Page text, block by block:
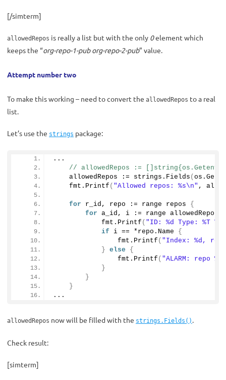
[/simterm]
allowedRepos is really a list but with the only 0element which
keeps the “org-repo-1-pub org-repo-2-pub” value.
Attempt number two
To make this working – need to convert the allowedRepos to a real
list.
Let’s use the strings package:
...
    allowedRepos := strings.
Fields ( os.
    fmt.
Printf ( "Allowed repos: %s\n" ,
for r_id, repo := range repos {
for a_id, i := range allowedRepos
            fmt.
Printf ( "ID: %d Type: %T
if i == *repo. Name
{
                fmt.
Printf ( "Index: %d,
} else
{
                fmt.
Printf ( "ALARM: repo
}
}
}
...
allowedRepos now will be filled with the strings.Fields() .
Check result:
[simterm]